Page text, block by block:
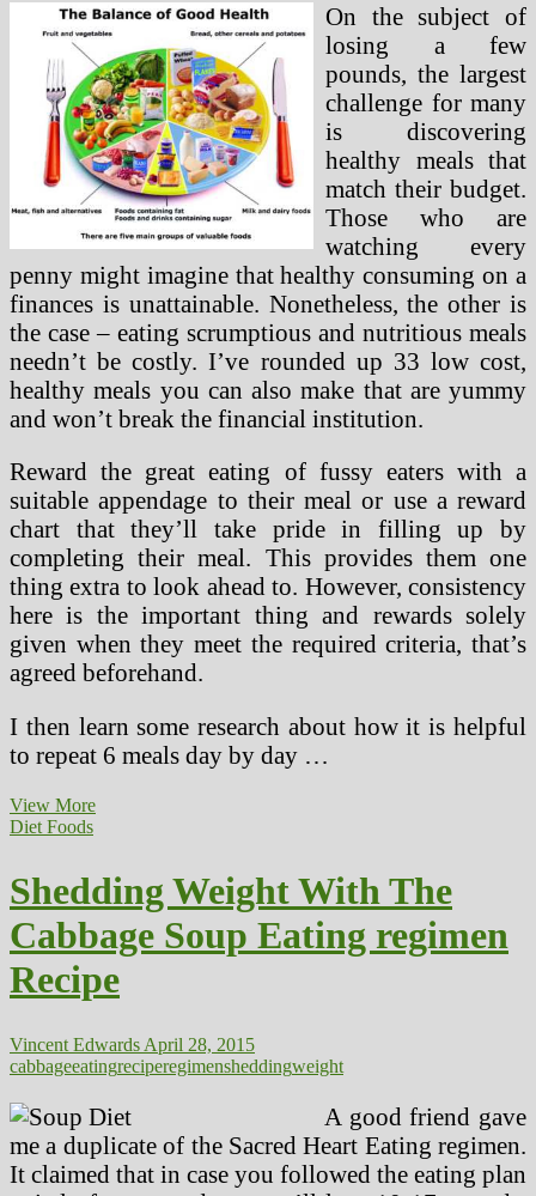
On the subject of
losing a few
pounds, the largest
challenge for many
is discovering
healthy meals that
match their budget.
Those who are
watching every
penny might imagine that healthy consuming on a
finances is unattainable. Nonetheless, the other is
the case – eating scrumptious and nutritious meals
needn’t be costly. I’ve rounded up 33 low cost,
healthy meals you can also make that are yummy
and won’t break the financial institution.
Reward the great eating of fussy eaters with a
suitable appendage to their meal or use a reward
chart that they’ll take pride in filling up by
completing their meal. This provides them one
thing extra to look ahead to. However, consistency
here is the important thing and rewards solely
given when they meet the required criteria, that’s
agreed beforehand.
I then learn some research about how it is helpful
to repeat 6 meals day by day …
View MoreShedding
With
These
33
Cheap,
Wholesome
Meals
Diet Foods
Shedding Weight With The
Cabbage Soup Eating regimen
Recipe
Vincent Edwards April 28, 2015
cabbageeatingreciperegimensheddingweight
A good friend gave
me a duplicate of the Sacred Heart Eating regimen.
It claimed that in case you followed the eating plan